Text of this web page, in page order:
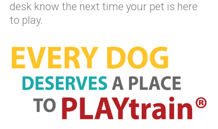
desk know the next time your pet is here
to play.